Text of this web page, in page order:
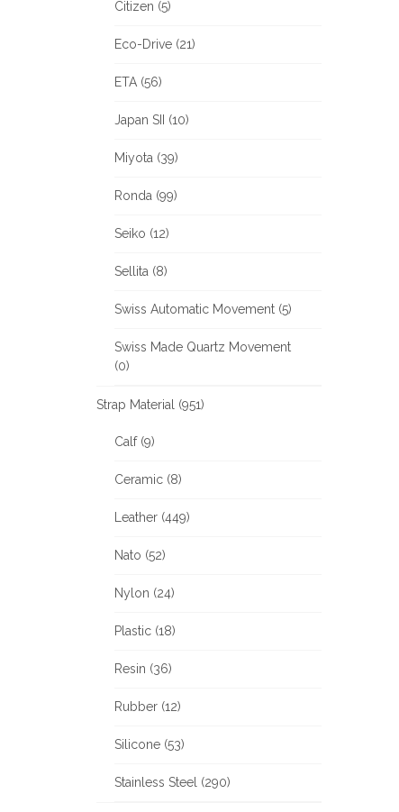
Citizen (5)
Eco-Drive (21)
ETA (56)
Japan SII (10)
Miyota (39)
Ronda (99)
Seiko (12)
Sellita (8)
Swiss Automatic Movement (5)
Swiss Made Quartz Movement
(0)
Strap Material (951)
Calf (9)
Ceramic (8)
Leather (449)
Nato (52)
Nylon (24)
Plastic (18)
Resin (36)
Rubber (12)
Silicone (53)
Stainless Steel (290)